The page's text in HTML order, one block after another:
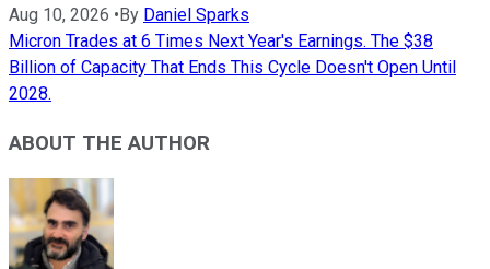
Aug 10, 2026 •By Daniel Sparks
Micron Trades at 6 Times Next Year's Earnings. The $38
Billion of Capacity That Ends This Cycle Doesn't Open Until
2028.
ABOUT THE AUTHOR